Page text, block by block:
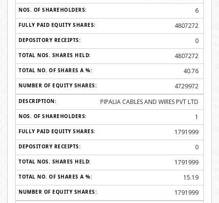
6
4807272
0
4807272
40.76
4729972
PIPALIA CABLES AND WIRES PVT LTD
1
1791999
0
1791999
15.19
1791999